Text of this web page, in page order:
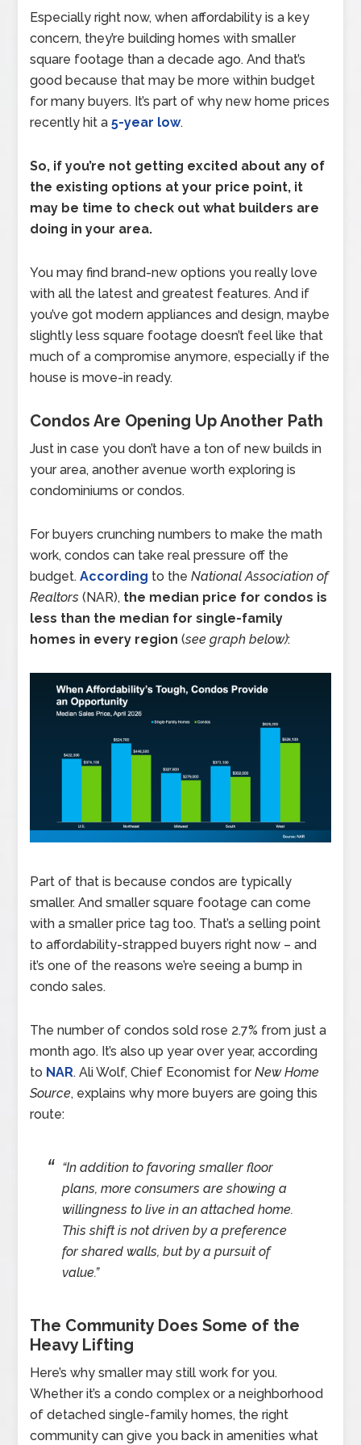
Especially right now, when affordability is a key
concern, they’re building homes with smaller
square footage than a decade ago. And that’s
good because that may be more within budget
for many buyers. It’s part of why new home prices
recently hit a5-year low.
So, if you’re not getting excited about any of
the existing options at your price point, it
may be time to check out what builders are
doing in your area.
You may find brand-new options you really love
with all the latest and greatest features. And if
you’ve got modern appliances and design, maybe
slightly less square footage doesn’t feel like that
much of a compromise anymore, especially if the
house is move-in ready.
Condos Are Opening Up Another Path
Just in case you don’t have a ton of new builds in
your area, another avenue worth exploring is
condominiums or condos.
For buyers crunching numbers to make the math
work, condos can take real pressure off the
budget.According to theNational Association of
Realtors (NAR), the median price for condos is
less than the median for single-family
homes in every region(see graph below):
Part of that is because condos are typically
smaller. And smaller square footage can come
with a smaller price tag too. That’s a selling point
to affordability-strapped buyers right now – and
it’s one of the reasons we’re seeing a bump in
condo sales.
The number of condos sold rose 2.7% from just a
month ago. It’s also up year over year, according
to NAR. Ali Wolf, Chief Economist forNew Home
Source, explains why more buyers are going this
route:
“In addition to favoring smaller floor
plans, more consumers are showing a
willingness to live in an attached home.
This shift is not driven by a preference
for shared walls, but by a pursuit of
value.”
The Community Does Some of the
Heavy Lifting
Here’s why smaller may still work for you.
Whether it’s a condo complex or a neighborhood
of detached single-family homes, the right
community can give you back in amenities what